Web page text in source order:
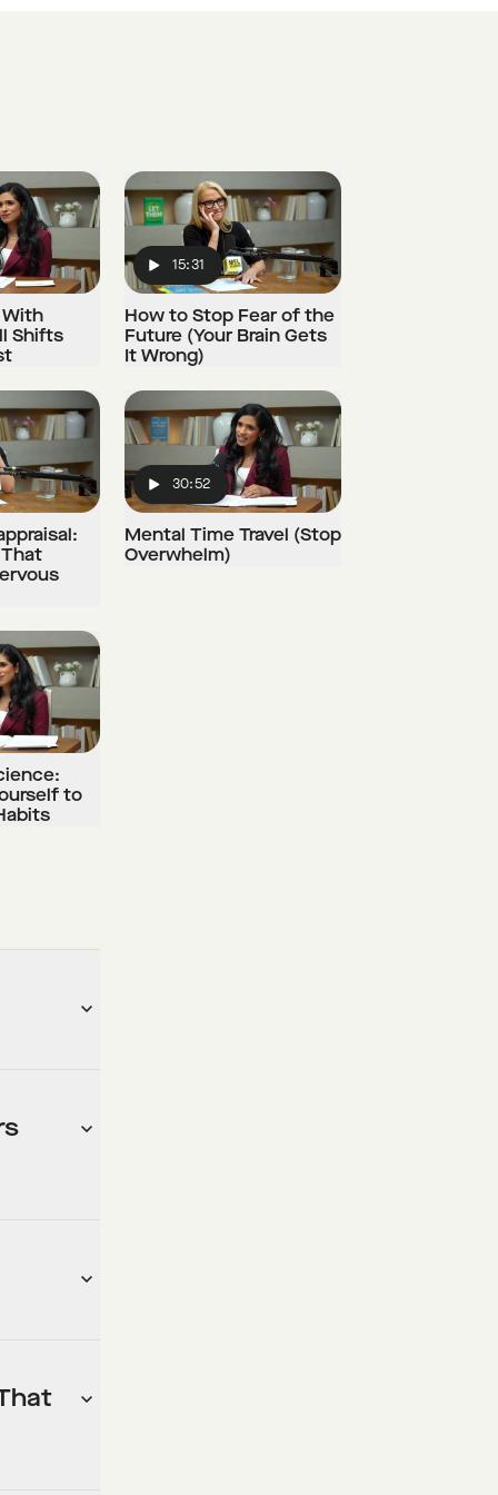
With
Shifts
15:31
How to Stop Fear of the
Future (Your Brain Gets
It Wrong)
30:52
Mental Time Travel (Stop
Overwhelm)
to